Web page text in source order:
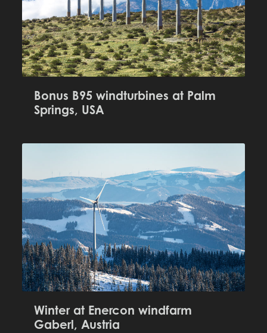
Bonus B95 windturbines at Palm
Springs, USA
Winter at Enercon windfarm
Gaberl, Austria